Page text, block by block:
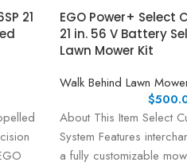
21
EGO Power+ Select
21 in. 56 V Battery
Lawn Mower Kit
Walk Behind Lawn
$
About This Item Select
System Features
a fully customizable